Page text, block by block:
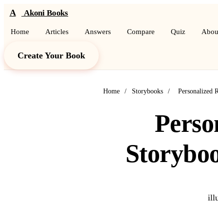
A Akoni Books
Home Articles Answers Compare Quiz
Create Your Book
Home / Storybooks / Personalized